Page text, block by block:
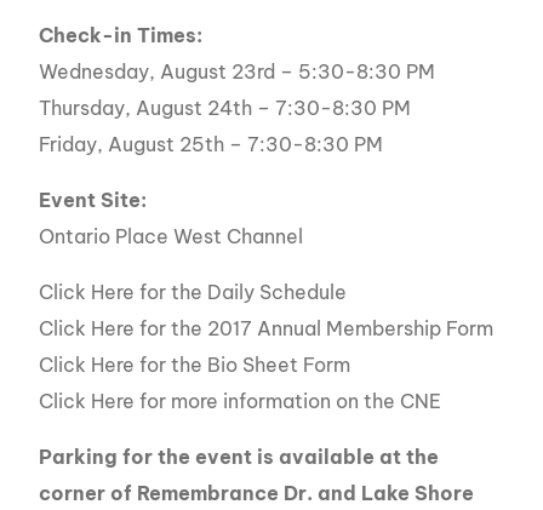
Check-in Times:
Wednesday, August 23rd – 5:30-8:30 PM
Thursday, August 24th – 7:30-8:30 PM
Friday, August 25th – 7:30-8:30 PM
Event Site:
Ontario Place West Channel
Click Here for the Daily Schedule
Click Here for the 2017 Annual Membership Form
Click Here for the Bio Sheet Form
Click Here for more information on the CNE
Parking for the event is available at the
corner of Remembrance Dr. and Lake Shore